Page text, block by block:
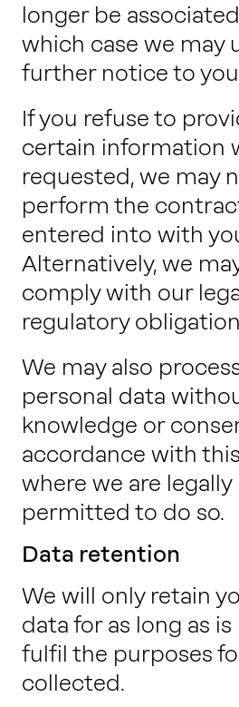
longer be
which case we may
further notice to
If you refuse to
certain information
requested, we may
perform the
entered into with
Alternatively, we
comply with our
regulatory
We may also
personal data
knowledge or
accordance with
where we are
permitted to do so.
Data retention
We will only retain
data for as long as
fulfil the purposes
collected.